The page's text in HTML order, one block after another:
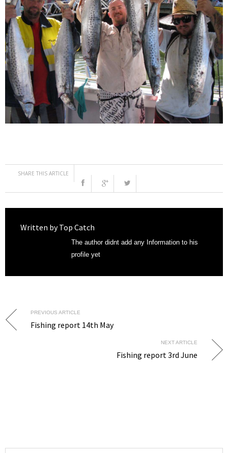
SHARE THIS ARTICLE
Written byTop Catch
The author didnt add any Information to his
profile yet
PREVIOUS ARTICLE
Fishing report 14th May
NEXT ARTICLE
Fishing report 3rd June